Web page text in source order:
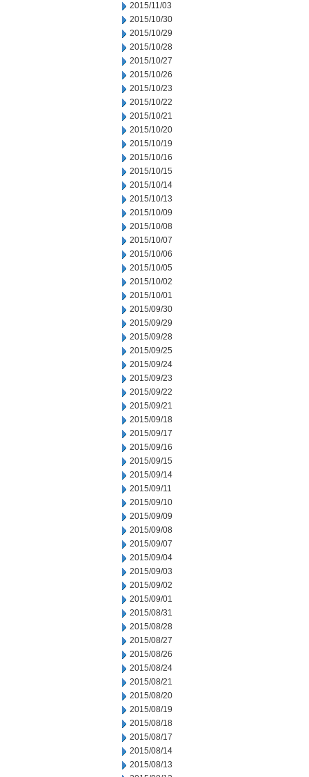
2015/11/03
2015/10/30
2015/10/29
2015/10/28
2015/10/27
2015/10/26
2015/10/23
2015/10/22
2015/10/21
2015/10/20
2015/10/19
2015/10/16
2015/10/15
2015/10/14
2015/10/13
2015/10/09
2015/10/08
2015/10/07
2015/10/06
2015/10/05
2015/10/02
2015/10/01
2015/09/30
2015/09/29
2015/09/28
2015/09/25
2015/09/24
2015/09/23
2015/09/22
2015/09/21
2015/09/18
2015/09/17
2015/09/16
2015/09/15
2015/09/14
2015/09/11
2015/09/10
2015/09/09
2015/09/08
2015/09/07
2015/09/04
2015/09/03
2015/09/02
2015/09/01
2015/08/31
2015/08/28
2015/08/27
2015/08/26
2015/08/24
2015/08/21
2015/08/20
2015/08/19
2015/08/18
2015/08/17
2015/08/14
2015/08/13